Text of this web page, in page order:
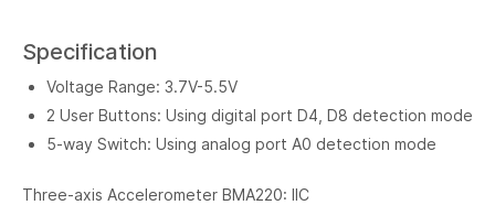
Specification
Voltage Range: 3.7V-5.5V
2 User Buttons: Using digital port D4, D8 detection mode
5-way Switch: Using analog port A0 detection mode
Three-axis Accelerometer BMA220: IIC